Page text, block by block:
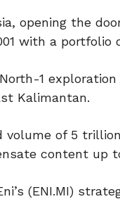
opening the
with a
1
Kalimantan.
of 5
content up
(ENI.MI)